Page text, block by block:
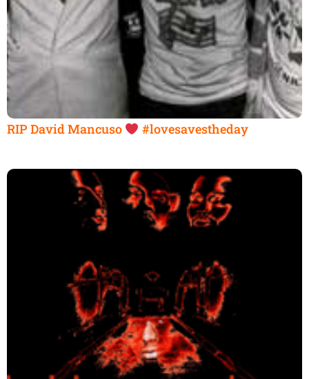
RIP David Mancuso #lovesavestheday